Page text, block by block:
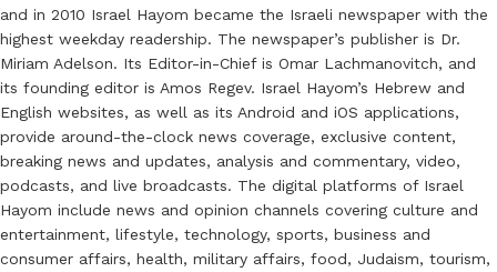
and in 2010 Israel Hayom became the Israeli newspaper with the
highest weekday readership. The newspaper’s publisher is Dr.
Miriam Adelson. Its Editor-in-Chief is Omar Lachmanovitch, and
its founding editor is Amos Regev. Israel Hayom’s Hebrew and
English websites, as well as its Android and iOS applications,
provide around-the-clock news coverage, exclusive content,
breaking news and updates, analysis and commentary, video,
podcasts, and live broadcasts. The digital platforms of Israel
Hayom include news and opinion channels covering culture and
entertainment, lifestyle, technology, sports, business and
consumer affairs, health, military affairs, food, Judaism, tourism,